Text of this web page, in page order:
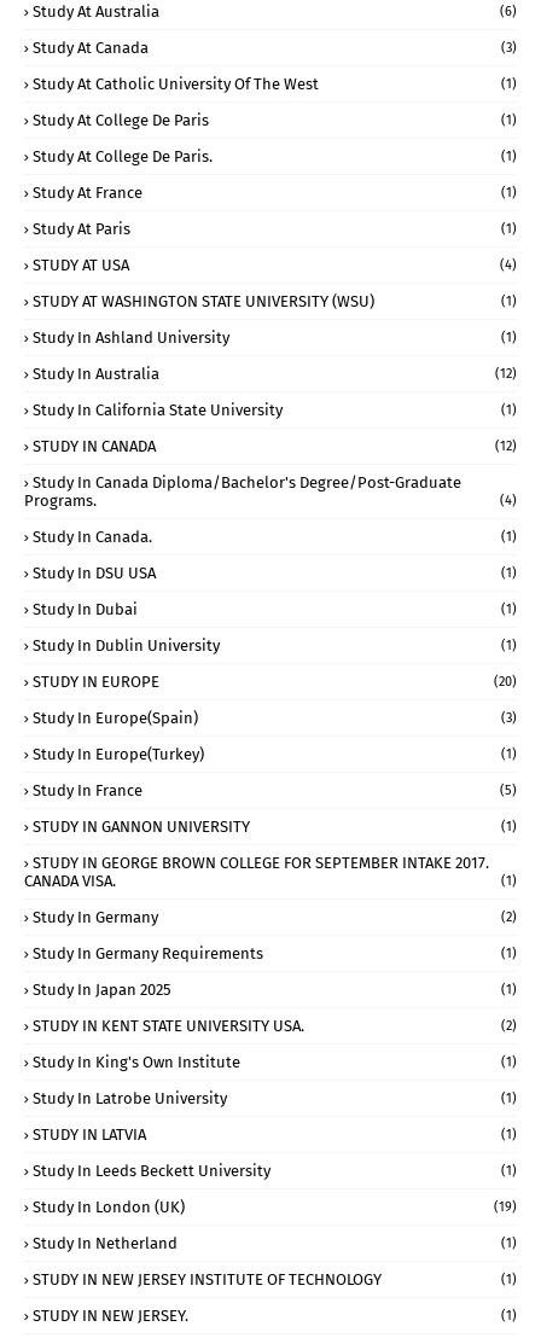
Study At Australia (6)
Study At Canada (3)
Study At Catholic University Of The West (1)
Study At College De Paris (1)
Study At College De Paris. (1)
Study At France (1)
Study At Paris (1)
STUDY AT USA (4)
STUDY AT WASHINGTON STATE UNIVERSITY (WSU) (1)
Study In Ashland University (1)
Study In Australia (12)
Study In California State University (1)
STUDY IN CANADA (12)
Study In Canada Diploma/Bachelor's Degree/Post-Graduate
Programs.
(4)
Study In Canada. (1)
Study In DSU USA (1)
Study In Dubai (1)
Study In Dublin University (1)
STUDY IN EUROPE (20)
Study In Europe(Spain) (3)
Study In Europe(Turkey) (1)
Study In France (5)
STUDY IN GANNON UNIVERSITY (1)
STUDY IN GEORGE BROWN COLLEGE FOR SEPTEMBER INTAKE 2017.
CANADA VISA.
(1)
Study In Germany (2)
Study In Germany Requirements (1)
Study In Japan 2025 (1)
STUDY IN KENT STATE UNIVERSITY USA. (2)
Study In King's Own Institute (1)
Study In Latrobe University (1)
STUDY IN LATVIA (1)
Study In Leeds Beckett University (1)
Study In London (UK) (19)
Study In Netherland (1)
STUDY IN NEW JERSEY INSTITUTE OF TECHNOLOGY (1)
STUDY IN NEW JERSEY. (1)